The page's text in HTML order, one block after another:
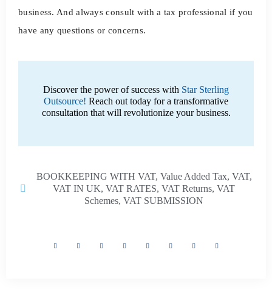
business. And always consult with a tax professional if you
have any questions or concerns.
Discover the power of success with Star Sterling
Outsource! Reach out today for a transformative
consultation that will revolutionize your business.
BOOKKEEPING WITH VAT, Value Added Tax, VAT,
VAT IN UK, VAT RATES, VAT Returns, VAT
Schemes, VAT SUBMISSION